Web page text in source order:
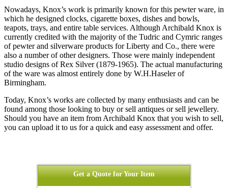
Nowadays, Knox’s work is primarily known for this pewter ware, in
which he designed clocks, cigarette boxes, dishes and bowls,
teapots, trays, and entire table services. Although Archibald Knox is
currently credited with the majority of the Tudric and Cymric ranges
of pewter and silverware products for Liberty and Co., there were
also a number of other designers. Those were mainly independent
studio designs of Rex Silver (1879-1965). The actual manufacturing
of the ware was almost entirely done by W.H.Haseler of
Birmingham.
Today, Knox’s works are collected by many enthusiasts and can be
found among those looking to buy or sell antiques or sell jewellery.
Should you have an item from Archibald Knox that you wish to sell,
you can upload it to us for a quick and easy assessment and offer.
Get a Quote for Your Item